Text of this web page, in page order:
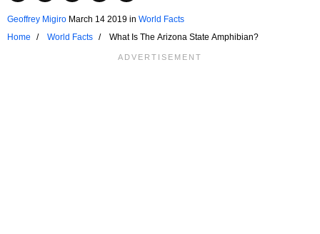
Geoffrey Migiro March 14 2019 in World Facts
Home
World Facts What Is The Arizona State Amphibian?